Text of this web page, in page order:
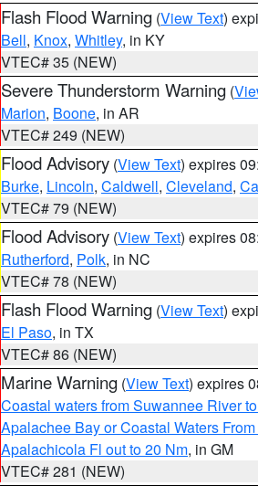
Flash Flood Warning (View Text)
Bell, Knox, Whitley, in KY
VTEC# 35 (NEW)
Severe Thunderstorm Warning (
Marion, Boone, in AR
VTEC# 249 (NEW)
Flood Advisory (View Text) expires
Burke, Lincoln, Caldwell, Cleveland,
VTEC# 79 (NEW)
Flood Advisory (View Text) expires
Rutherford, Polk, in NC
VTEC# 78 (NEW)
Flash Flood Warning (View Text)
El Paso, in TX
VTEC# 86 (NEW)
Marine Warning (View Text) expires
Coastal waters from Suwannee River
Apalachee Bay or Coastal Waters
Apalachicola Fl out to 20 Nm, in GM
VTEC# 281 (NEW)